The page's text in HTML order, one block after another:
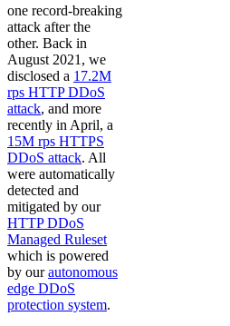
one record-breaking
attack after the
other. Back in
August 2021, we
disclosed a 17.2M
rps HTTP DDoS
attack, and more
recently in April, a
15M rps HTTPS
DDoS attack. All
were automatically
detected and
mitigated by our
HTTP DDoS
Managed Ruleset
which is powered
by ourautonomous
edge DDoS
protection system.